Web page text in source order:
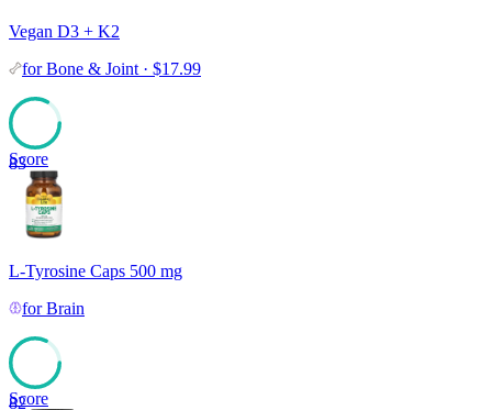
Vegan D3 + K2
forBone & Joint · $17.99
83
Score
L-Tyrosine Caps 500 mg
forBrain
82
Score